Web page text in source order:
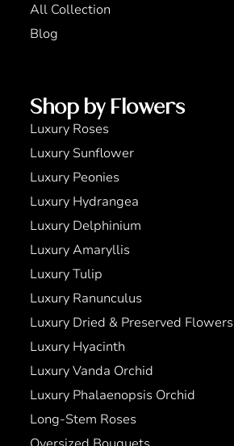
All Collection
Blog
Shop by Flowers
Luxury Roses
Luxury Sunflower
Luxury Peonies
Luxury Hydrangea
Luxury Delphinium
Luxury Amaryllis
Luxury Tulip
Luxury Ranunculus
Luxury Dried & Preserved Flowers
Luxury Hyacinth
Luxury Vanda Orchid
Luxury Phalaenopsis Orchid
Long-Stem Roses